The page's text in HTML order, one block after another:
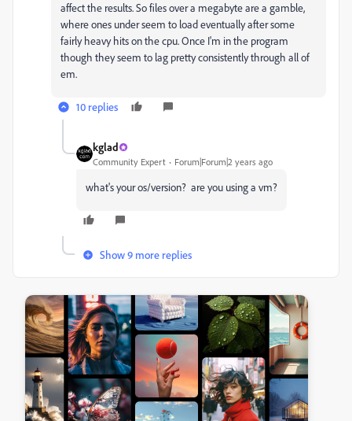
affect the results. So files over a megabyte are a gamble,
where ones under seem to load eventually after some
fairly heavy hits on the cpu. Once I'm in the program
though they seem to lag pretty consistently through all of
em.
10 replies
kglad
Community Expert Forum|Forum|2 years ago
what's your os/version? are you using a vm?
Show 9 more replies